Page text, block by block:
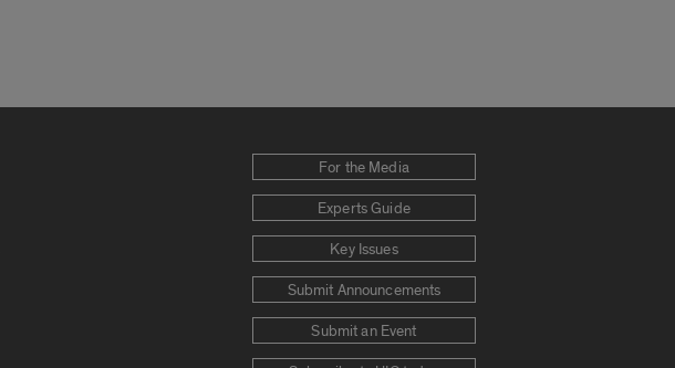
For the Media
Experts Guide
Key Issues
Submit Announcements
Submit an Event